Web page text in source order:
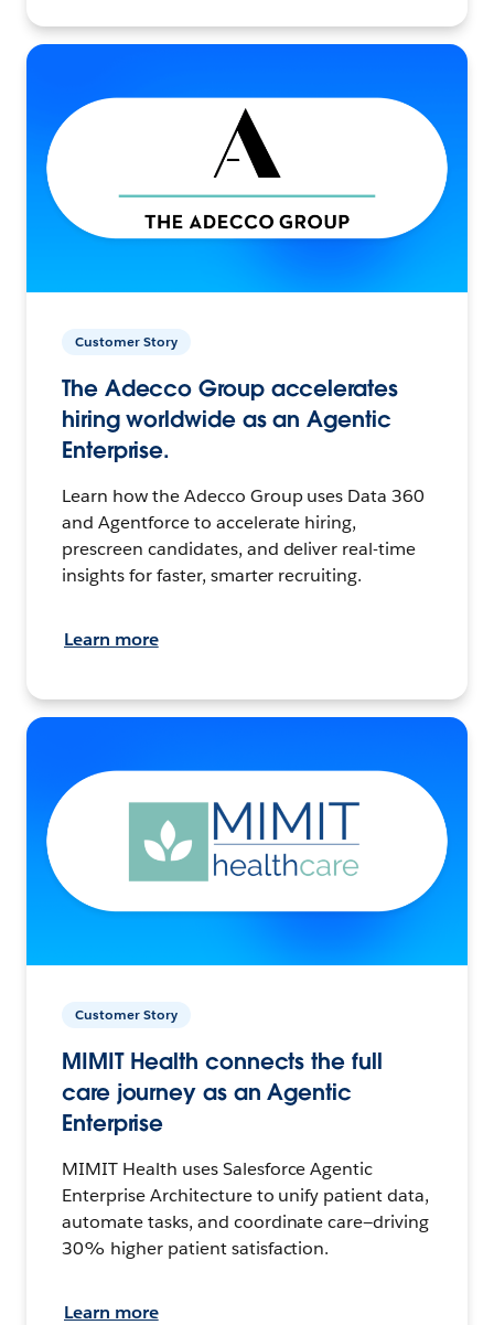
Customer Story
The Adecco Group accelerates
hiring worldwide as an Agentic
Enterprise.
Learn how the Adecco Group uses Data 360
and Agentforce to accelerate hiring,
prescreen candidates, and deliver real-time
insights for faster, smarter recruiting.
Learn more
Customer Story
MIMIT Health connects the full
care journey as an Agentic
Enterprise
MIMIT Health uses Salesforce Agentic
Enterprise Architecture to unify patient data,
automate tasks, and coordinate care—driving
30% higher patient satisfaction.
Learn more